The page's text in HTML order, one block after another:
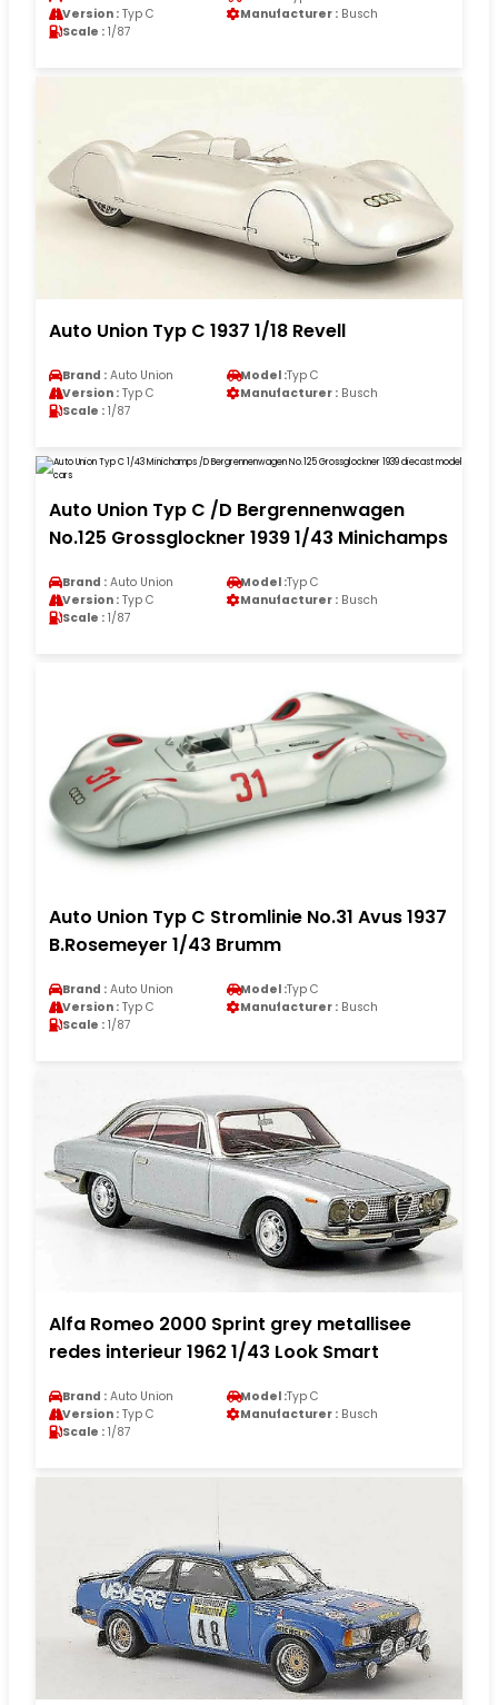
Version : Typ C Manufacturer : Busch
Scale : 1/87
Auto Union Typ C 1937 1/18 Revell
Brand : Auto Union Model :Typ C
Version : Typ C Manufacturer : Busch
Scale : 1/87
Auto Union Typ C /D Bergrennenwagen
No.125 Grossglockner 1939 1/43 Minichamps
Brand : Auto Union Model :Typ C
Version : Typ C Manufacturer : Busch
Scale : 1/87
Auto Union Typ C Stromlinie No.31 Avus 1937
B.Rosemeyer 1/43 Brumm
Brand : Auto Union Model :Typ C
Version : Typ C Manufacturer : Busch
Scale : 1/87
Alfa Romeo 2000 Sprint grey metallisee
redes interieur 1962 1/43 Look Smart
Brand : Auto Union Model :Typ C
Version : Typ C Manufacturer : Busch
Scale : 1/87